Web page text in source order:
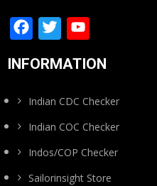
Facebook
Twitter
INFORMATION
Indian CDC Checker
Indian COC Checker
Indos/COP Checker
Sailorinsight Store